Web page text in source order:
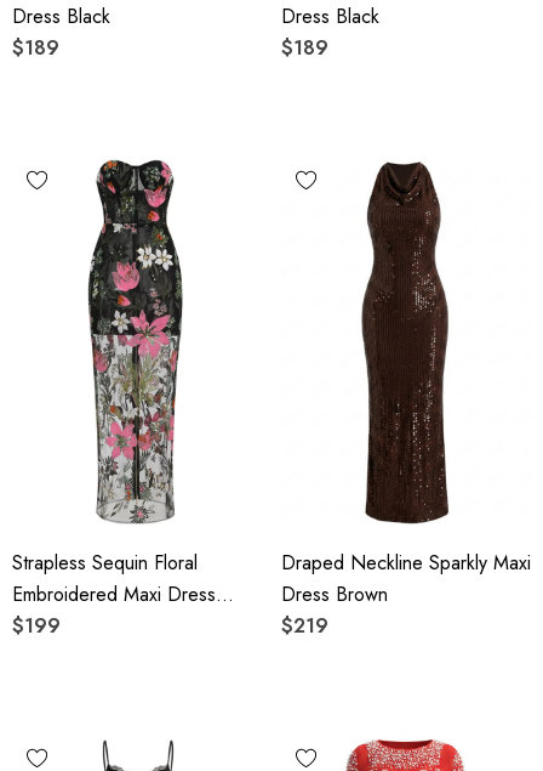
Dress Black
$189
Dress Black
$189
Strapless Sequin Floral
Embroidered Maxi Dress
Black
$199
Draped Neckline Sparkly Maxi
Dress Brown
$219